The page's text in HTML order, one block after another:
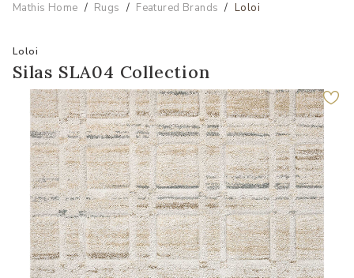
Mathis Home Rugs Featured Brands Loloi
Loloi
Silas SLA04 Collection